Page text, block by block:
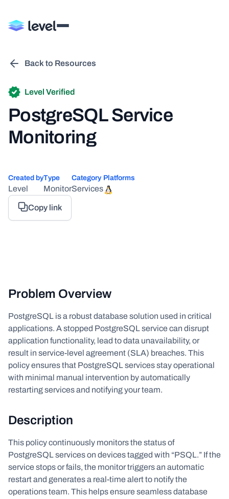
Back to Resources
Level Verified
PostgreSQL Service
Monitoring
Created by
Level
Type
Monitor
Category
Services
Platforms
Copy link
Problem Overview
PostgreSQL is a robust database solution used in critical
applications. A stopped PostgreSQL service can disrupt
application functionality, lead to data unavailability, or
result in service-level agreement (SLA) breaches. This
policy ensures that PostgreSQL services stay operational
with minimal manual intervention by automatically
restarting services and notifying your team.
Description
This policy continuously monitors the status of
PostgreSQL services on devices tagged with “PSQL.” If the
service stops or fails, the monitor triggers an automatic
restart and generates a real-time alert to notify the
operations team. This helps ensure seamless database